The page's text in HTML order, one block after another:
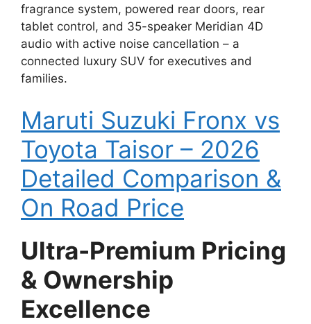
fragrance system, powered rear doors, rear
tablet control, and 35-speaker Meridian 4D
audio with active noise cancellation – a
connected luxury SUV for executives and
families.
Maruti Suzuki Fronx vs
Toyota Taisor – 2026
Detailed Comparison &
On Road Price
Ultra-Premium Pricing
& Ownership
Excellence